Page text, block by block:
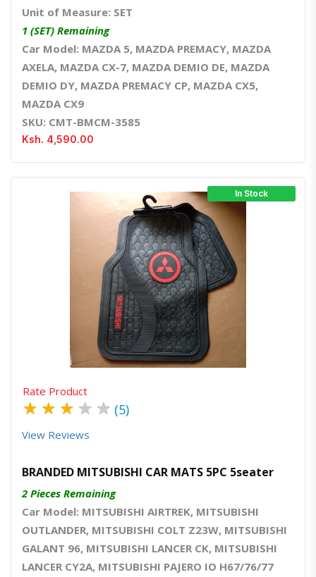
Unit of Measure: SET
1 (SET) Remaining
Car Model: MAZDA 5, MAZDA PREMACY, MAZDA
AXELA, MAZDA CX-7, MAZDA DEMIO DE, MAZDA
DEMIO DY, MAZDA PREMACY CP, MAZDA CX5,
MAZDA CX9
SKU: CMT-BMCM-3585
Ksh. 4,590.00
In Stock
Quick ViewOrder Via Whatsapp
Rate Product
★ ★ ★ ★ ★ (5)
View Reviews
BRANDED MITSUBISHI CAR MATS 5PC 5seater
2 Pieces Remaining
Car Model: MITSUBISHI AIRTREK, MITSUBISHI
OUTLANDER, MITSUBISHI COLT Z23W, MITSUBISHI
GALANT 96, MITSUBISHI LANCER CK, MITSUBISHI
LANCER CY2A, MITSUBISHI PAJERO IO H67/76/77